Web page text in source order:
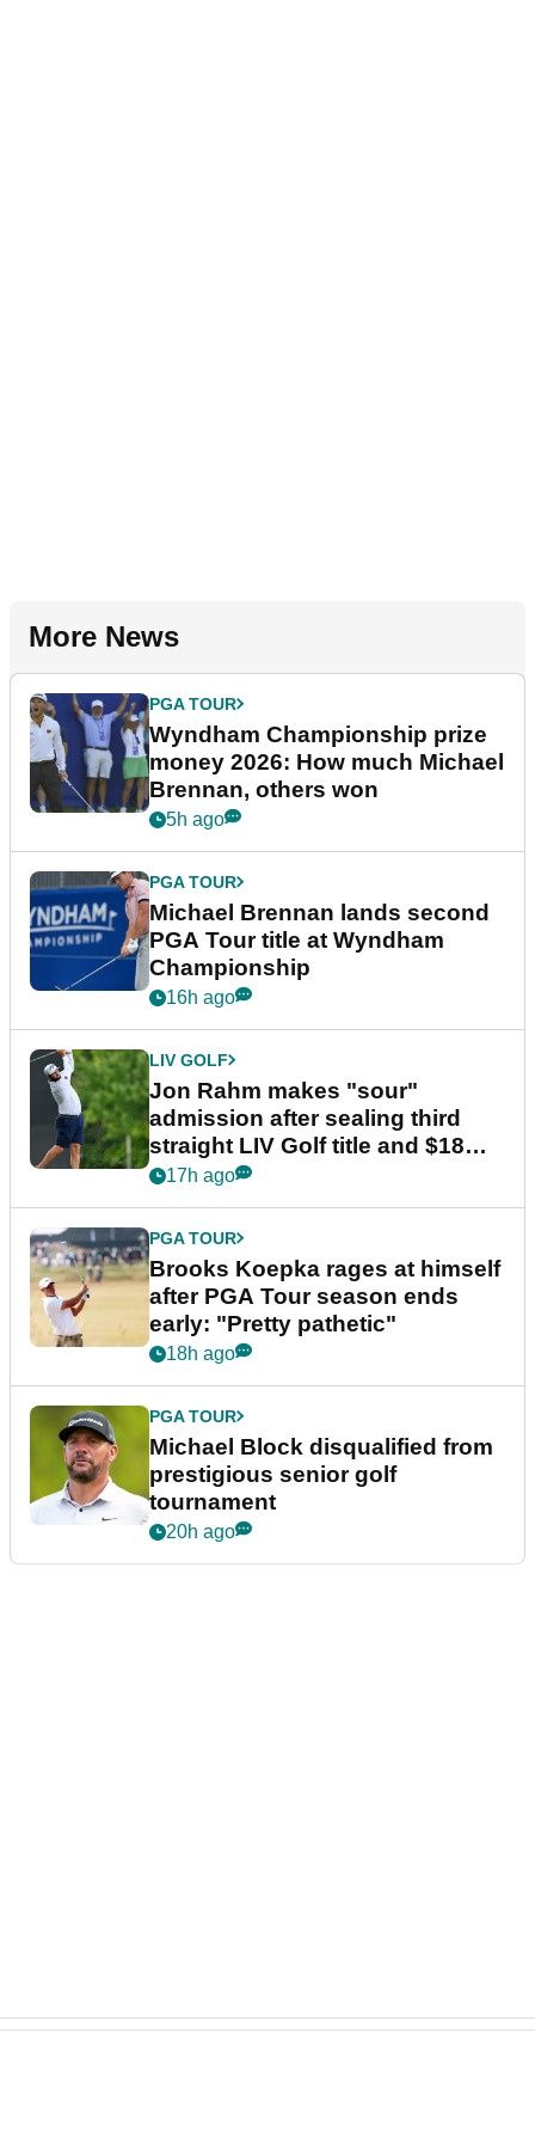
More News
PGA TOUR
Wyndham Championship prize
money 2026: How much Michael
Brennan, others won
5h ago
PGA TOUR
Michael Brennan lands second
PGA Tour title at Wyndham
Championship
16h ago
LIV GOLF
Jon Rahm makes "sour"
admission after sealing third
straight LIV Golf title and $18m
bonus
17h ago
PGA TOUR
Brooks Koepka rages at himself
after PGA Tour season ends
early: "Pretty pathetic"
18h ago
PGA TOUR
Michael Block disqualified from
prestigious senior golf
tournament
20h ago